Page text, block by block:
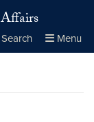
Search Menu